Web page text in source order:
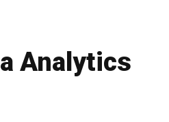
Analytics